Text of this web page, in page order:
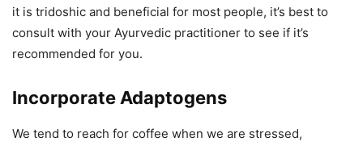
it is tridoshic and beneficial for most people, it’s best to
consult with your Ayurvedic practitioner to see if it’s
recommended for you.
Incorporate Adaptogens
We tend to reach for coffee when we are stressed,